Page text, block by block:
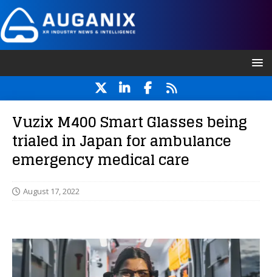
Vuzix M400 Smart Glasses being
trialed in Japan for ambulance
emergency medical care
August 17, 2022